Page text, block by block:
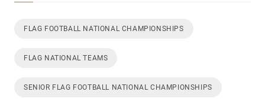
FLAG FOOTBALL NATIONAL CHAMPIONSHIPS
FLAG NATIONAL TEAMS
SENIOR FLAG FOOTBALL NATIONAL CHAMPIONSHIPS